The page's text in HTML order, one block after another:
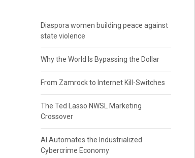
Diaspora women building peace against
state violence
Why the World Is Bypassing the Dollar
From Zamrock to Internet Kill-Switches
The Ted Lasso NWSL Marketing
Crossover
AI Automates the Industrialized
Cybercrime Economy